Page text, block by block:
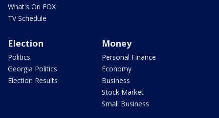
What's On FOX
TV Schedule
Election
Politics
Georgia Politics
Election Results
Money
Personal Finance
Economy
Business
Stock Market
Small Business